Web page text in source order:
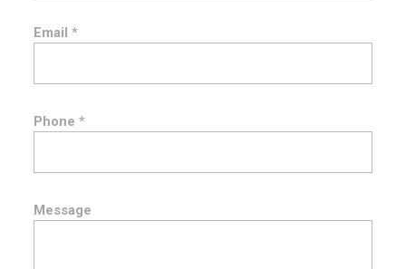
Email *
a
e
Phone *
Message